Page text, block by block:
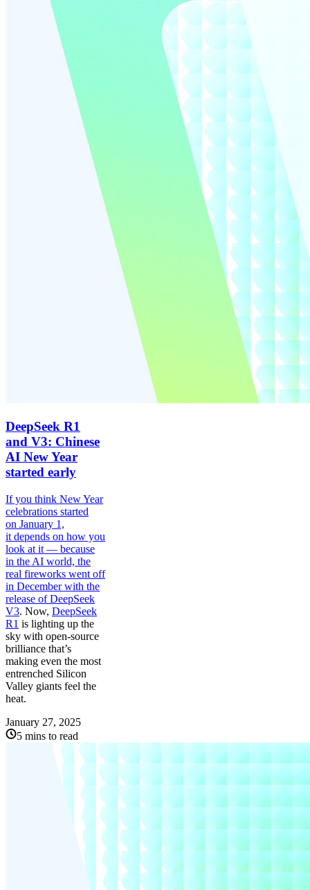
DeepSeek R1
and V3: Chinese
AI New Year
started early
If you think New Year
celebrations started
on January 1,
it depends on how you
look at it — because
in the AI world, the
real fireworks went off
in December with the
release ofDeepSeek
V3. Now, DeepSeek
R1 is lighting up the
sky with open-source
brilliance that’s
making even the most
entrenched Silicon
Valley giants feel the
heat.
January 27, 2025
5 mins to read